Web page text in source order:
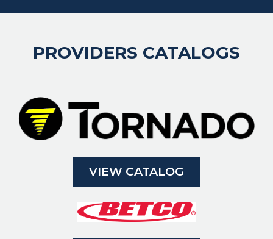
PROVIDERS CATALOGS
VIEW CATALOG